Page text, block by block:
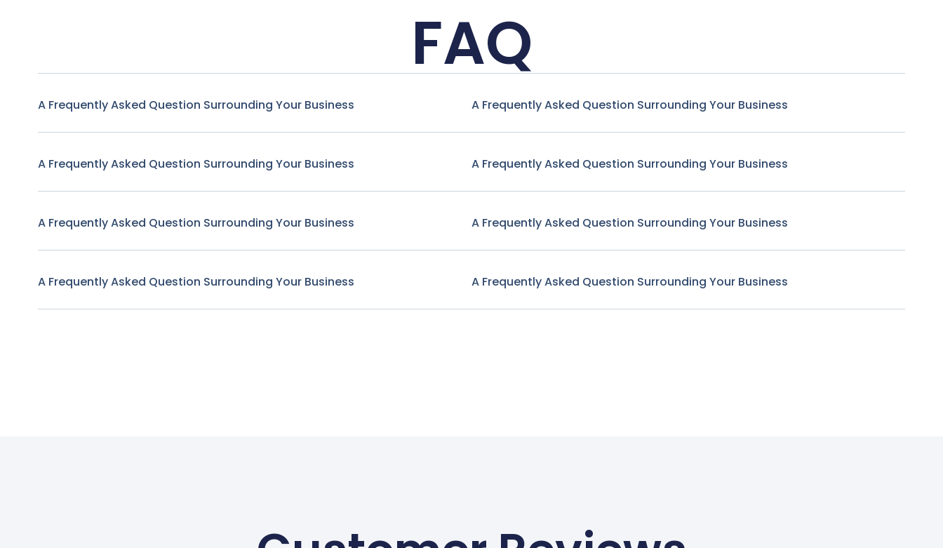
FAQ
A Frequently Asked Question Surrounding Your Business
A Frequently Asked Question Surrounding Your Business
A Frequently Asked Question Surrounding Your Business
A Frequently Asked Question Surrounding Your Business
A Frequently Asked Question Surrounding Your Business
A Frequently Asked Question Surrounding Your Business
A Frequently Asked Question Surrounding Your Business
A Frequently Asked Question Surrounding Your Business